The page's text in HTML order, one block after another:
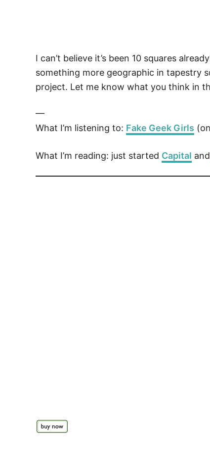
I can’t believe it’s been 10 squares
something more geographic in tapestry
project. Let me know what you think in
—
What I’m listening to: Fake Geek Girls
What I’m reading: just started Capital and